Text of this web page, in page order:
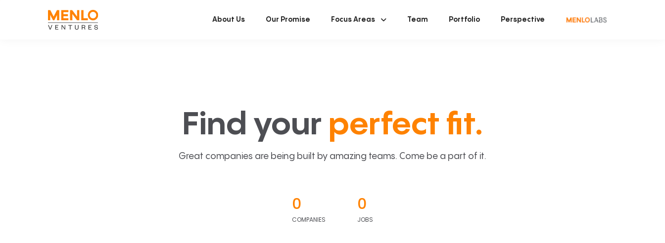
About Us Our Promise Focus Areas Team Portfolio Perspective
Find your perfect fit.
Great companies are being built by amazing teams. Come be a part of it.
0
COMPANIES
0
JOBS